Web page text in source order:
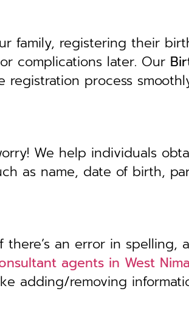
family, registering their
complications later. Our B
registration process
We help individuals
as name, date of birth,
an error in
agents in West
adding/removing